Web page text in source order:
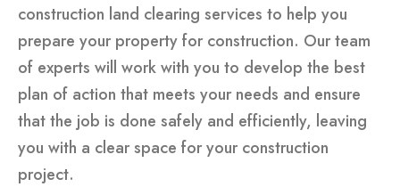
construction land clearing services to help you
prepare your property for construction. Our team
of experts will work with you to develop the best
plan of action that meets your needs and ensure
that the job is done safely and efficiently, leaving
you with a clear space for your construction
project.